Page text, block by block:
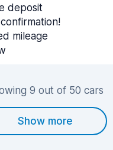
deposit
mileage
9 out of 50 cars
Show more